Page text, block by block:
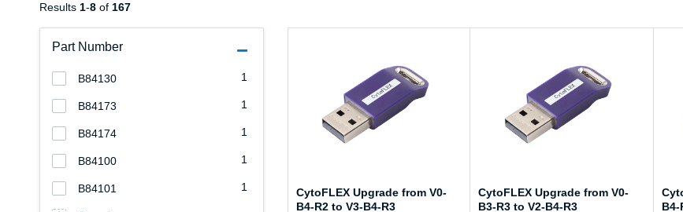
Part Number
1
B84130
1
B84173
1
B84174
1
B84100
1
B84101
Results 1-8 of 167
CytoFLEX Upgrade from V0-
B4-R2 to V3-B4-R3
CytoFLEX Upgrade from V0-
B3-R3 to V2-B4-R3
B4-